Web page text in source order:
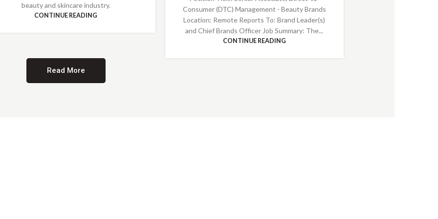
beauty and skincare industry.
CONTINUE READING
Consumer (DTC) Management - Beauty Brands
Location: Remote Reports To: Brand Leader(s)
and Chief Brands Officer Job Summary: The...
CONTINUE READING
Read More